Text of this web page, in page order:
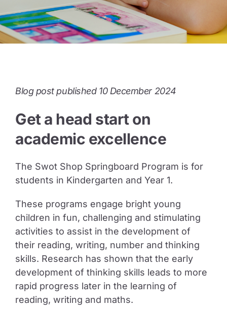
Guide to Supporting the Gifted Child
Selective Test Resource Guide
Term Timetable
Pricing
Contact Us
Blog post published 10 December 2024
Get a head start on
academic excellence
The Swot Shop Springboard Program is for
students in Kindergarten and Year 1.
These programs engage bright young
children in fun, challenging and stimulating
activities to assist in the development of
their reading, writing, number and thinking
skills. Research has shown that the early
development of thinking skills leads to more
rapid progress later in the learning of
reading, writing and maths.